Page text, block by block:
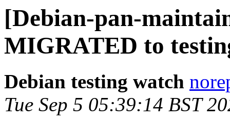
[Debian-pan-
MIGRATED to
Debian testing watch
Tue Sep 5 05:39:14 BST